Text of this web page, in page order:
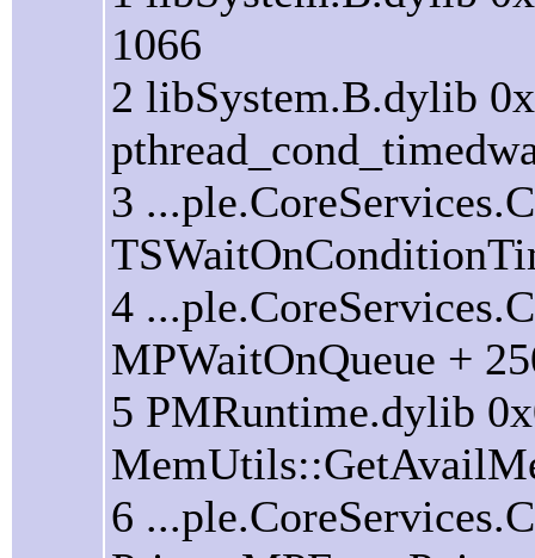
1066
2 libSystem.B.dylib
3
4
MPWaitOnQueue +
5 PMRuntime.dylib
6